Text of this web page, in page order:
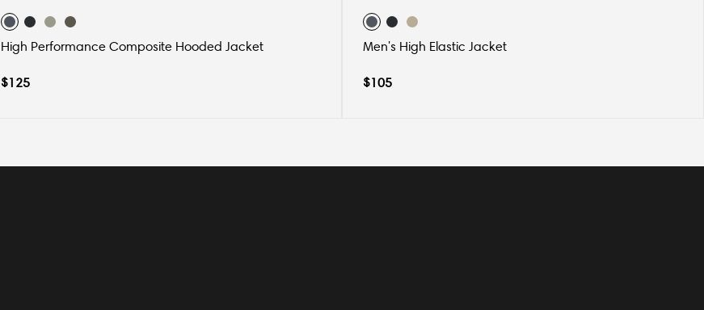
High Performance Composite Hooded Jacket
$125
Men's High Elastic Jacket
$105